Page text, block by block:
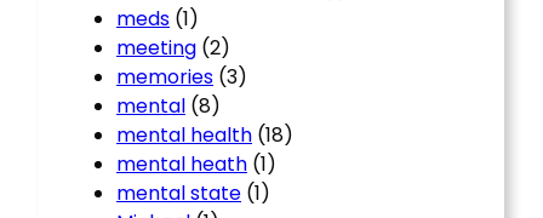
meds (1)
meeting (2)
memories (3)
mental (8)
mental health (18)
mental heath (1)
mental state (1)